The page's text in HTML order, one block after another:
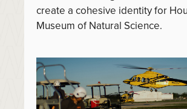
create a cohesive identity for
Museum of Natural Science.